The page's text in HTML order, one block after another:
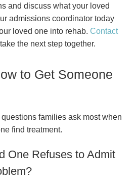
and discuss what your loved
admissions coordinator today
loved one into rehab. Contact
the next step together.
to Get Someone
families ask most when
find treatment.
One Refuses to Admit